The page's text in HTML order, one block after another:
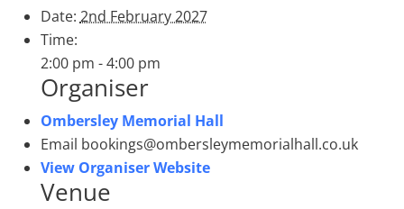
Date: 2nd February 2027
Time:
2:00 pm - 4:00 pm
Organiser
Ombersley Memorial Hall
Email bookings@ombersleymemorialhall.co.uk
View Organiser Website
Venue